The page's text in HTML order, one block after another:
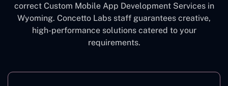
correct Custom Mobile App Development Services in
Wyoming. Concetto Labs staff guarantees creative,
high-performance solutions catered to your
requirements.